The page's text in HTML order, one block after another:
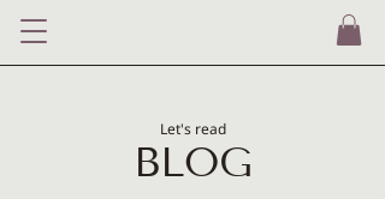
Let's read
BLOG